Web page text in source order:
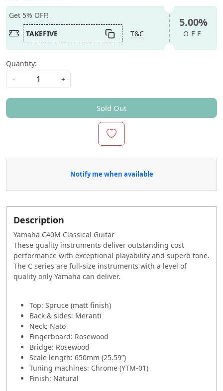
Get 5% OFF!
TAKEFIVE
T&C
5.00%
OFF
Quantity:
-
+
Sold Out
Notify me when available
Description
Yamaha C40M Classical Guitar
These quality instruments deliver outstanding cost
performance with exceptional playability and superb tone.
The C series are full-size instruments with a level of
quality only Yamaha can deliver.
Top: Spruce (matt finish)
Back & sides: Meranti
Neck: Nato
Fingerboard: Rosewood
Bridge: Rosewood
Scale length: 650mm (25.59”)
Tuning machines: Chrome (YTM-01)
Finish: Natural